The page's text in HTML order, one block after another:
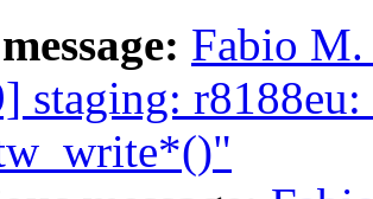
Fabio M.
staging: